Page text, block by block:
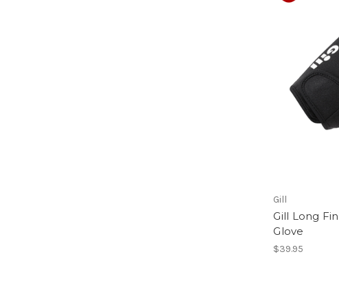
Gill
Gill Long
Glove
$39.95